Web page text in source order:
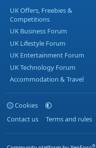
UK Offers, Freebies &
Competitions
UK Business Forum
UK Lifestyle Forum
UK Entertainment Forum
UK Technology Forum
Accommodation & Travel
Cookies
Contact us
Terms and rules
®